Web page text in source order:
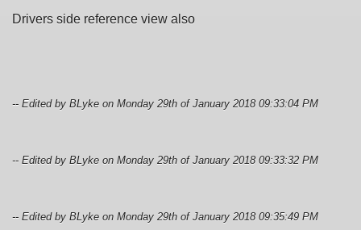
Drivers side reference view also
-- Edited by BLyke on Monday 29th of January 2018 09:33:04 PM
-- Edited by BLyke on Monday 29th of January 2018 09:33:32 PM
-- Edited by BLyke on Monday 29th of January 2018 09:35:49 PM